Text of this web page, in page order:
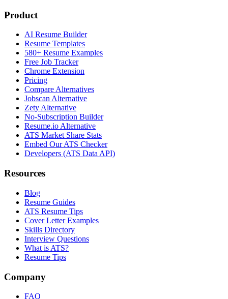
Product
AI Resume Builder
Resume Templates
580+ Resume Examples
Free Job Tracker
Chrome Extension
Pricing
Compare Alternatives
Jobscan Alternative
Zety Alternative
No-Subscription Builder
Resume.io Alternative
ATS Market Share Stats
Embed Our ATS Checker
Developers (ATS Data API)
Resources
Blog
Resume Guides
ATS Resume Tips
Cover Letter Examples
Skills Directory
Interview Questions
What is ATS?
Resume Tips
Company
FAQ